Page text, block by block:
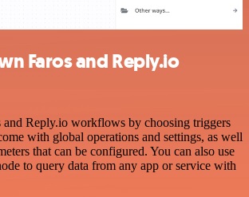
Faros and Reply.io
and Reply.io workflows by choosing triggers
with global operations and settings, as well
that can be configured. You can also use
to query data from any app or service with